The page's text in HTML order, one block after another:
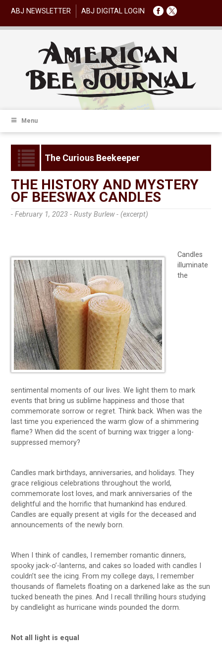
ABJ NEWSLETTER ABJ DIGITAL LOGIN
Menu
The Curious Beekeeper
THE HISTORY AND MYSTERY
OF BEESWAX CANDLES
- February 1, 2023 -Rusty Burlew - (excerpt)
Candles
illuminate
the
sentimental moments of our lives. We light them to mark
events that bring us sublime happiness and those that
commemorate sorrow or regret. Think back. When was the
last time you experienced the warm glow of a shimmering
flame? When did the scent of burning wax trigger a long-
suppressed memory?
Candles mark birthdays, anniversaries, and holidays. They
grace religious celebrations throughout the world,
commemorate lost loves, and mark anniversaries of the
delightful and the horrific that humankind has endured.
Candles are equally present at vigils for the deceased and
announcements of the newly born.
When I think of candles, I remember romantic dinners,
spooky jack-o’-lanterns, and cakes so loaded with candles I
couldn’t see the icing. From my college days, I remember
thousands of flamelets floating on a darkened lake as the sun
tucked beneath the pines. And I recall thrilling hours studying
by candlelight as hurricane winds pounded the dorm.
Not all light is equal